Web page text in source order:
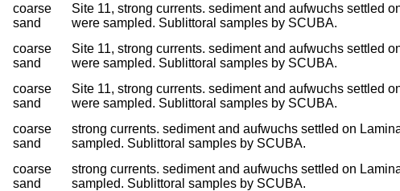
coarse
sand
Site 11, strong currents. sediment and aufwuchs settled
were sampled. Sublittoral samples by SCUBA.
coarse
sand
Site 11, strong currents. sediment and aufwuchs settled
were sampled. Sublittoral samples by SCUBA.
coarse
sand
Site 11, strong currents. sediment and aufwuchs settled
were sampled. Sublittoral samples by SCUBA.
coarse
sand
strong currents. sediment and aufwuchs settled on
sampled. Sublittoral samples by SCUBA.
coarse
sand
strong currents. sediment and aufwuchs settled on
sampled. Sublittoral samples by SCUBA.